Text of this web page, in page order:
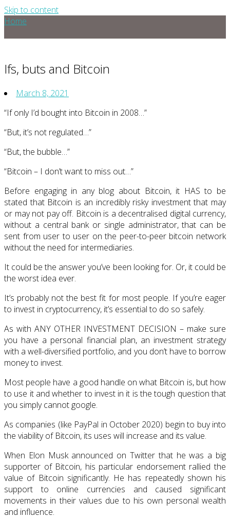
Skip to content
Home
Ifs, buts and Bitcoin
March 8, 2021
“If only I’d bought into Bitcoin in 2008…”
“But, it’s not regulated…”
“But, the bubble…”
“Bitcoin – I don’t want to miss out…”
Before engaging in any blog about Bitcoin, it HAS to be
stated that Bitcoin is an incredibly risky investment that may
or may not pay off. Bitcoin is a decentralised digital currency,
without a central bank or single administrator, that can be
sent from user to user on the peer-to-peer bitcoin network
without the need for intermediaries.
It could be the answer you’ve been looking for. Or, it could be
the worst idea ever.
It’s probably not the best fit for most people. If you’re eager
to invest in cryptocurrency, it’s essential to do so safely.
As with ANY OTHER INVESTMENT DECISION – make sure
you have a personal financial plan, an investment strategy
with a well-diversified portfolio, and you don’t have to borrow
money to invest.
Most people have a good handle on what Bitcoin is, but how
to use it and whether to invest in it is the tough question that
you simply cannot google.
As companies (like PayPal in October 2020) begin to buy into
the viability of Bitcoin, its uses will increase and its value.
When Elon Musk announced on Twitter that he was a big
supporter of Bitcoin, his particular endorsement rallied the
value of Bitcoin significantly. He has repeatedly shown his
support to online currencies and caused significant
movements in their values due to his own personal wealth
and influence.